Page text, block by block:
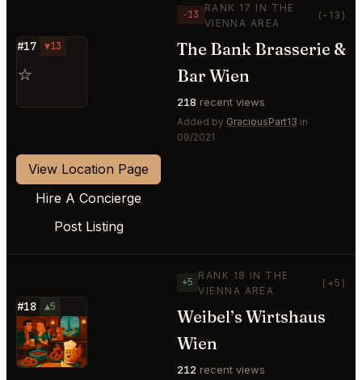
#17 ▼13
⭐
−13
RANK 17 IN THE
VIENNA AREA
(-13)
The Bank Brasserie &
Bar Wien
218 recent views
Added by GraciousPart13 in
09/2021
View Location Page
Hire A Concierge
Post Listing
#18 ▲5
⭐
+5
RANK 18 IN THE
VIENNA AREA
(+5)
Weibel’s Wirtshaus
Wien
212 recent views